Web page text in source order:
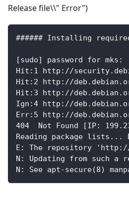
Release file\\" Error")
###### Installing
[sudo] password for mks:
Hit:1 http://
Hit:2 http://
Hit:3 http://
Ign:4 http://
Err:5 http://
404  Not Found [IP:
Reading package lists...
E: The repository 'http://
N: Updating from such
N: See apt-secure(8)